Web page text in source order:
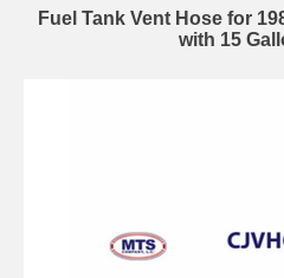
Fuel Tank Vent Hose for
with 15